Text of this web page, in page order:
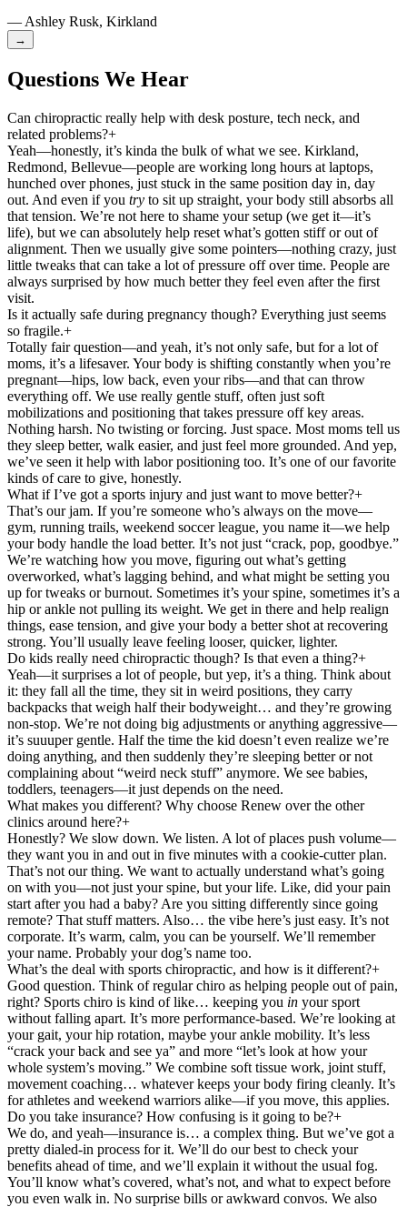
— Ashley Rusk, Kirkland
→
Questions We Hear
Can chiropractic really help with desk posture, tech neck, and
related problems?+
Yeah—honestly, it’s kinda the bulk of what we see. Kirkland,
Redmond, Bellevue—people are working long hours at laptops,
hunched over phones, just stuck in the same position day in, day
out. And even if you try to sit up straight, your body still absorbs all
that tension. We’re not here to shame your setup (we get it—it’s
life), but we can absolutely help reset what’s gotten stiff or out of
alignment. Then we usually give some pointers—nothing crazy, just
little tweaks that can take a lot of pressure off over time. People are
always surprised by how much better they feel even after the first
visit.
Is it actually safe during pregnancy though? Everything just seems
so fragile.+
Totally fair question—and yeah, it’s not only safe, but for a lot of
moms, it’s a lifesaver. Your body is shifting constantly when you’re
pregnant—hips, low back, even your ribs—and that can throw
everything off. We use really gentle stuff, often just soft
mobilizations and positioning that takes pressure off key areas.
Nothing harsh. No twisting or forcing. Just space. Most moms tell us
they sleep better, walk easier, and just feel more grounded. And yep,
we’ve seen it help with labor positioning too. It’s one of our favorite
kinds of care to give, honestly.
What if I’ve got a sports injury and just want to move better?+
That’s our jam. If you’re someone who’s always on the move—
gym, running trails, weekend soccer league, you name it—we help
your body handle the load better. It’s not just “crack, pop, goodbye.”
We’re watching how you move, figuring out what’s getting
overworked, what’s lagging behind, and what might be setting you
up for tweaks or burnout. Sometimes it’s your spine, sometimes it’s a
hip or ankle not pulling its weight. We get in there and help realign
things, ease tension, and give your body a better shot at recovering
strong. You’ll usually leave feeling looser, quicker, lighter.
Do kids really need chiropractic though? Is that even a thing?+
Yeah—it surprises a lot of people, but yep, it’s a thing. Think about
it: they fall all the time, they sit in weird positions, they carry
backpacks that weigh half their bodyweight… and they’re growing
non-stop. We’re not doing big adjustments or anything aggressive—
it’s suuuper gentle. Half the time the kid doesn’t even realize we’re
doing anything, and then suddenly they’re sleeping better or not
complaining about “weird neck stuff” anymore. We see babies,
toddlers, teenagers—it just depends on the need.
What makes you different? Why choose Renew over the other
clinics around here?+
Honestly? We slow down. We listen. A lot of places push volume—
they want you in and out in five minutes with a cookie-cutter plan.
That’s not our thing. We want to actually understand what’s going
on with you—not just your spine, but your life. Like, did your pain
start after you had a baby? Are you sitting differently since going
remote? That stuff matters. Also… the vibe here’s just easy. It’s not
corporate. It’s warm, calm, you can be yourself. We’ll remember
your name. Probably your dog’s name too.
What’s the deal with sports chiropractic, and how is it different?+
Good question. Think of regular chiro as helping people out of pain,
right? Sports chiro is kind of like… keeping you in your sport
without falling apart. It’s more performance-based. We’re looking at
your gait, your hip rotation, maybe your ankle mobility. It’s less
“crack your back and see ya” and more “let’s look at how your
whole system’s moving.” We combine soft tissue work, joint stuff,
movement coaching… whatever keeps your body firing cleanly. It’s
for athletes and weekend warriors alike—if you move, this applies.
Do you take insurance? How confusing is it going to be?+
We do, and yeah—insurance is… a complex thing. But we’ve got a
pretty dialed-in process for it. We’ll do our best to check your
benefits ahead of time, and we’ll explain it without the usual fog.
You’ll know what’s covered, what’s not, and what to expect before
you even walk in. No surprise bills or awkward convos. We also